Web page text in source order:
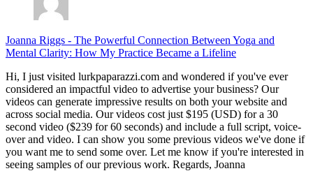
Joanna Riggs - The Powerful Connection Between Yoga and
Mental Clarity: How My Practice Became a Lifeline
Hi, I just visited lurkpaparazzi.com and wondered if you've ever
considered an impactful video to advertise your business? Our
videos can generate impressive results on both your website and
across social media. Our videos cost just $195 (USD) for a 30
second video ($239 for 60 seconds) and include a full script, voice-
over and video. I can show you some previous videos we've done if
you want me to send some over. Let me know if you're interested in
seeing samples of our previous work. Regards, Joanna